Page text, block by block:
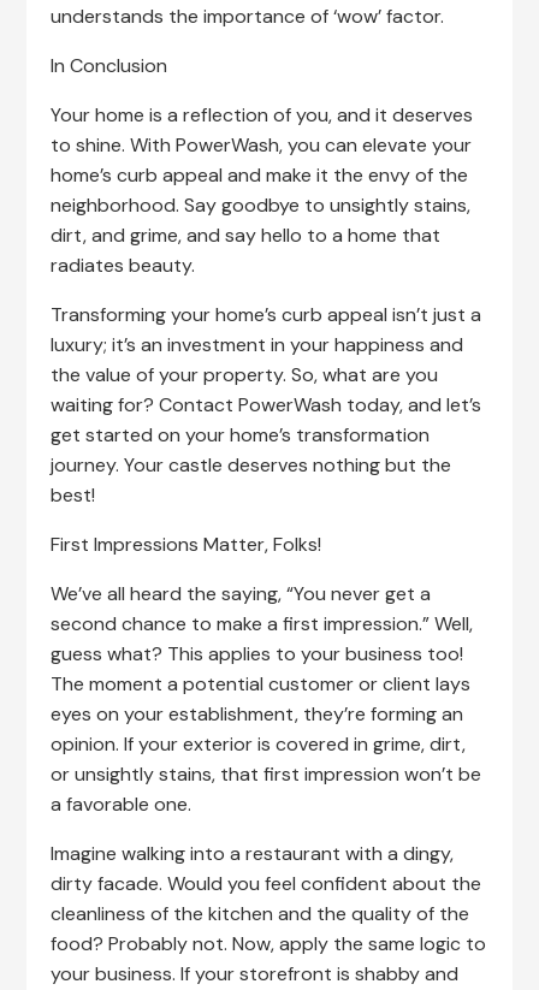
understands the importance of ‘wow’ factor.
In Conclusion
Your home is a reflection of you, and it deserves
to shine. With PowerWash, you can elevate your
home’s curb appeal and make it the envy of the
neighborhood. Say goodbye to unsightly stains,
dirt, and grime, and say hello to a home that
radiates beauty.
Transforming your home’s curb appeal isn’t just a
luxury; it’s an investment in your happiness and
the value of your property. So, what are you
waiting for? Contact PowerWash today, and let’s
get started on your home’s transformation
journey. Your castle deserves nothing but the
best!
First Impressions Matter, Folks!
We’ve all heard the saying, “You never get a
second chance to make a first impression.” Well,
guess what? This applies to your business too!
The moment a potential customer or client lays
eyes on your establishment, they’re forming an
opinion. If your exterior is covered in grime, dirt,
or unsightly stains, that first impression won’t be
a favorable one.
Imagine walking into a restaurant with a dingy,
dirty facade. Would you feel confident about the
cleanliness of the kitchen and the quality of the
food? Probably not. Now, apply the same logic to
your business. If your storefront is shabby and